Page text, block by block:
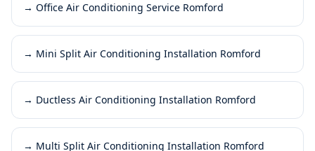
→ Office Air Conditioning Service Romford
→ Mini Split Air Conditioning Installation Romford
→ Ductless Air Conditioning Installation Romford
→ Multi Split Air Conditioning Installation Romford